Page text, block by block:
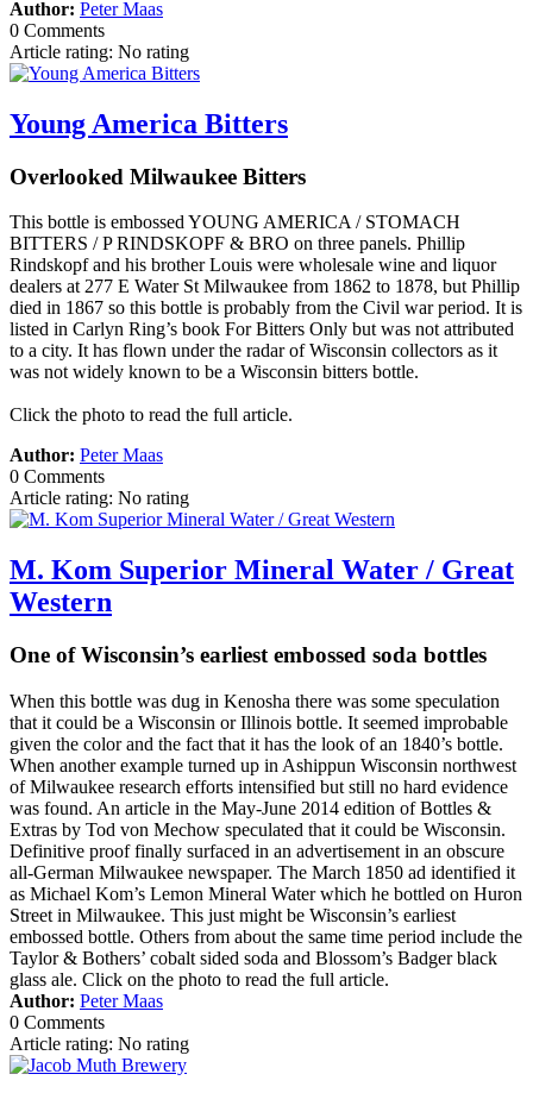
Author: Peter Maas
0 Comments
Article rating: No rating
Young America Bitters
Overlooked Milwaukee Bitters
This bottle is embossed YOUNG AMERICA / STOMACH
BITTERS / P RINDSKOPF & BRO on three panels. Phillip
Rindskopf and his brother Louis were wholesale wine and liquor
dealers at 277 E Water St Milwaukee from 1862 to 1878, but Phillip
died in 1867 so this bottle is probably from the Civil war period. It is
listed in Carlyn Ring’s book For Bitters Only but was not attributed
to a city. It has flown under the radar of Wisconsin collectors as it
was not widely known to be a Wisconsin bitters bottle.
Click the photo to read the full article.
Author: Peter Maas
0 Comments
Article rating: No rating
M. Kom Superior Mineral Water / Great
Western
One of Wisconsin’s earliest embossed soda bottles
When this bottle was dug in Kenosha there was some speculation
that it could be a Wisconsin or Illinois bottle. It seemed improbable
given the color and the fact that it has the look of an 1840’s bottle.
When another example turned up in Ashippun Wisconsin northwest
of Milwaukee research efforts intensified but still no hard evidence
was found. An article in the May-June 2014 edition of Bottles &
Extras by Tod von Mechow speculated that it could be Wisconsin.
Definitive proof finally surfaced in an advertisement in an obscure
all-German Milwaukee newspaper. The March 1850 ad identified it
as Michael Kom’s Lemon Mineral Water which he bottled on Huron
Street in Milwaukee. This just might be Wisconsin’s earliest
embossed bottle. Others from about the same time period include the
Taylor & Bothers’ cobalt sided soda and Blossom’s Badger black
glass ale. Click on the photo to read the full article.
Author: Peter Maas
0 Comments
Article rating: No rating